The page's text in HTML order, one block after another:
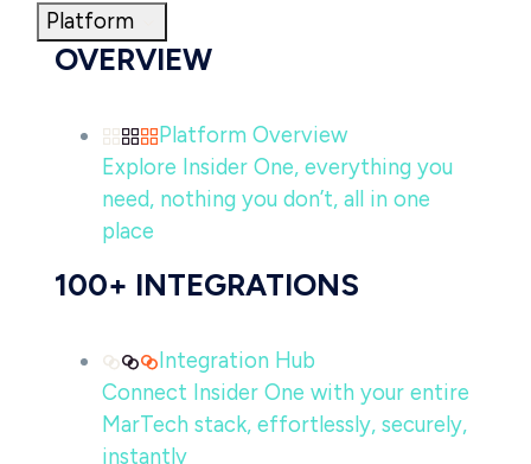
Platform
OVERVIEW
Platform Overview
Explore Insider One, everything you
need, nothing you don’t, all in one
place
100+ INTEGRATIONS
Integration Hub
Connect Insider One with your entire
MarTech stack, effortlessly, securely,
instantly